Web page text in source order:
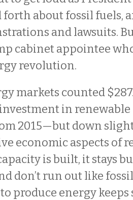
about fossil fuels,
and lawsuits.
cabinet appointee
revolution.
markets counted
in renewable
2015—but down
economic aspects of
is built, it stays
don’t run out like
to produce energy